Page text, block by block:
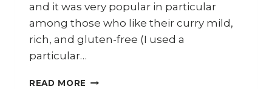
and it was very popular in particular
among those who like their curry mild,
rich, and gluten-free (I used a
particular…
READ MORE HOW